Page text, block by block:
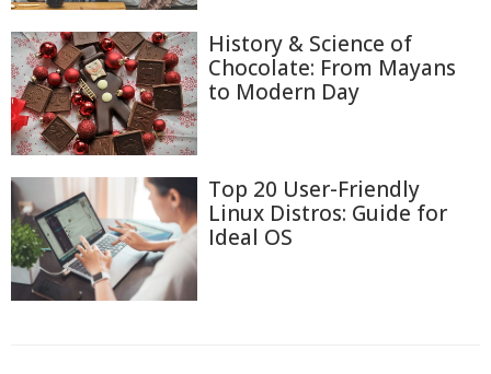
History & Science of
Chocolate: From Mayans
to Modern Day
Top 20 User-Friendly
Linux Distros: Guide for
Ideal OS